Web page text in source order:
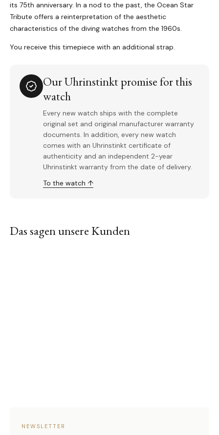
its 75th anniversary. In a nod to the past, the Ocean Star
Tribute offers a reinterpretation of the aesthetic
characteristics of the diving watches from the 1960s.
You receive this timepiece with an additional strap.
Our Uhrinstinkt promise for this
watch
Every new watch ships with the complete
original set and original manufacturer warranty
documents. In addition, every new watch
comes with an Uhrinstinkt certificate of
authenticity and an independent 2-year
Uhrinstinkt warranty from the date of delivery.
To the watch ↑
Das sagen unsere Kunden
NEWSLETTER